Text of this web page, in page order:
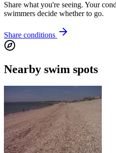
Share what you're seeing. Your
swimmers decide whether to go.
Share conditions
Nearby swim spots